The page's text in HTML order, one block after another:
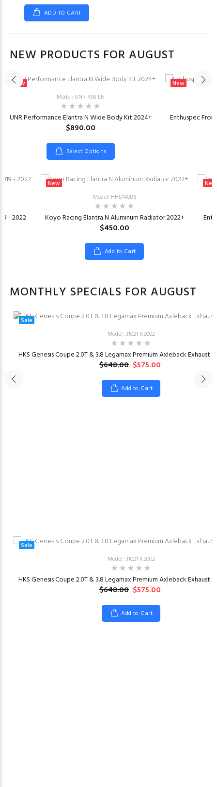
ADD TO CART
NEW PRODUCTS FOR AUGUST
New
Model: UNR-WB-EN
UNR Performance Elantra N Wide Body Kit 2024+
$890.00
Select Options
New
Enthuspec
- 2022
New
Model: HH814086
Koyo Racing Elantra N Aluminum Radiator 2022+
$450.00
Add to Cart
New
MONTHLY SPECIALS FOR AUGUST
Sale
Model: 31021-KB002
HKS Genesis Coupe 2.0T & 3.8 Legamax Premium Axleback Exhaust
$648.00 $575.00
Add to Cart
Sale
Model: 31021-KB002
HKS Genesis Coupe 2.0T & 3.8 Legamax Premium Axleback Exhaust
$648.00 $575.00
Add to Cart